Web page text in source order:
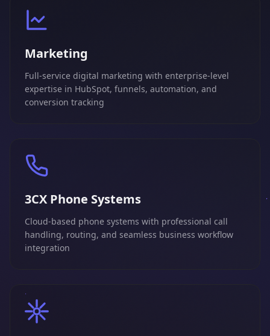
Marketing
Full-service digital marketing with enterprise-level
expertise in HubSpot, funnels, automation, and
conversion tracking
3CX Phone Systems
Cloud-based phone systems with professional call
handling, routing, and seamless business workflow
integration